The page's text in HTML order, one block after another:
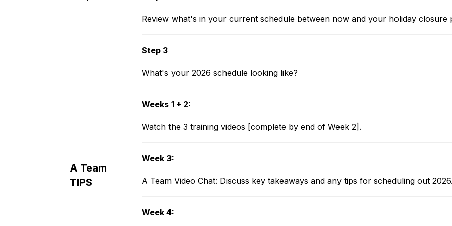
Review what's in your current schedule between now and your holiday closure
Step 3
What's your 2026 schedule looking like?
A Team
TIPS
Weeks 1 + 2:
Watch the 3 training videos [complete by end of Week 2].
Week 3:
A Team Video Chat: Discuss key takeaways and any tips for scheduling out 2026.
Week 4: